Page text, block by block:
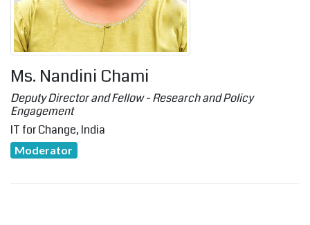
Ms. Nandini Chami
Deputy Director and Fellow - Research and Policy
Engagement
IT for Change, India
Moderator